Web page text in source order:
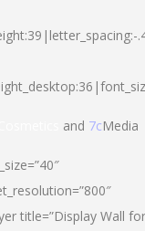
and 7cMedia
title=”Display Wall for